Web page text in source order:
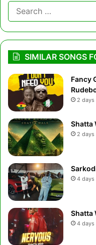
SIMILAR SONGS
Fancy
2 days
Shatta
2 days
4 days
Shatta
4 days